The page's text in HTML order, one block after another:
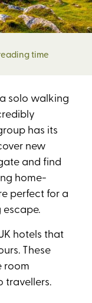
time
solo walking
has its
new
and find
home-
perfect for a
hotels that
These
room
travellers.